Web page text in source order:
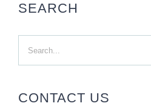
SEARCH
Search
CONTACT US